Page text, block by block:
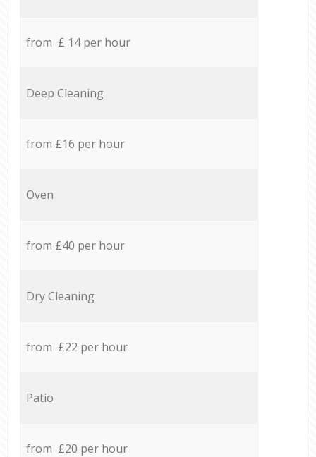
from £ 14 per hour
Deep Cleaning
from £16 per hour
Oven
from £40 per hour
Dry Cleaning
from £22 per hour
Patio
from £20 per hour